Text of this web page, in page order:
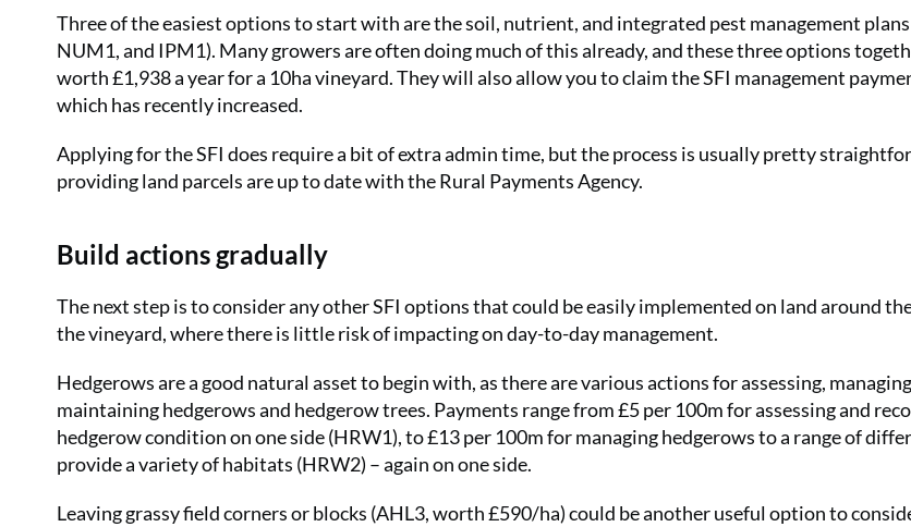
Three of the easiest options to start with are the soil, nutrient, and integrated pest management
NUM1, and IPM1). Many growers are often doing much of this already, and these three options
worth £1,938 a year for a 10ha vineyard. They will also allow you to claim the SFI management
which has recently increased.
Applying for the SFI does require a bit of extra admin time, but the process is usually pretty
providing land parcels are up to date with the Rural Payments Agency.
Build actions gradually
The next step is to consider any other SFI options that could be easily implemented on land around
the vineyard, where there is little risk of impacting on day-to-day management.
Hedgerows are a good natural asset to begin with, as there are various actions for assessing,
maintaining hedgerows and hedgerow trees. Payments range from £5 per 100m for assessing and
hedgerow condition on one side (HRW1), to £13 per 100m for managing hedgerows to a range of
provide a variety of habitats (HRW2) – again on one side.
Leaving grassy field corners or blocks (AHL3, worth £590/ha) could be another useful option to